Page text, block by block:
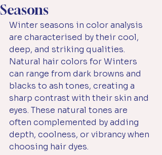
Seasons
Winter seasons in color analysis
are characterised by their cool,
deep, and striking qualities.
Natural hair colors for Winters
can range from dark browns and
blacks to ash tones, creating a
sharp contrast with their skin and
eyes. These natural tones are
often complemented by adding
depth, coolness, or vibrancy when
choosing hair dyes.